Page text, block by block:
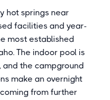
hot springs near
facilities and year-
most established
The indoor pool is
the campground
make an overnight
from further